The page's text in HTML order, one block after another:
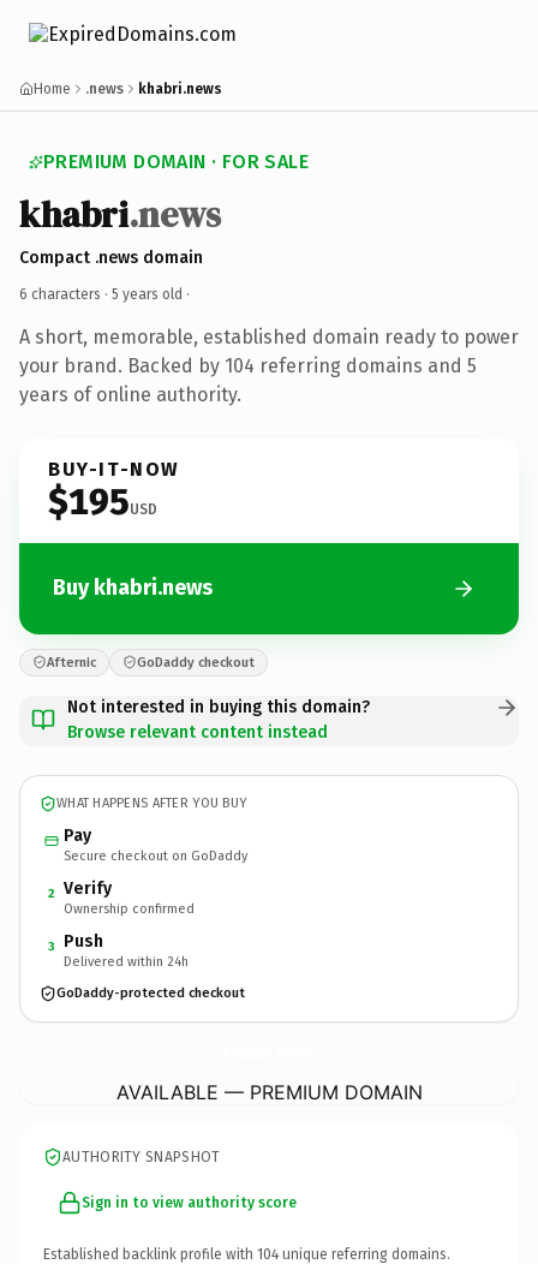
Home .news khabri.news
PREMIUM DOMAIN · FOR SALE
khabri.news
Compact .news domain
6 characters · 5 years old ·
A short, memorable, established domain ready to power
your brand. Backed by 104 referring domains and 5
years of online authority.
BUY-IT-NOW
$195USD
Buy khabri.news
Afternic GoDaddy checkout
Not interested in buying this domain?
Browse relevant content instead
WHAT HAPPENS AFTER YOU BUY
Pay
Secure checkout on GoDaddy
2 Verify
Ownership confirmed
3 Push
Delivered within 24h
GoDaddy-protected checkout
AVAILABLE — PREMIUM DOMAIN
AUTHORITY SNAPSHOT
Sign in to view authority score
Established backlink profile with 104 unique referring domains.